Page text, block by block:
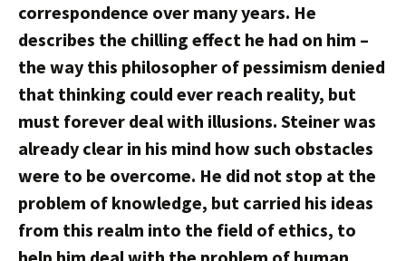
correspondence over many years. He
describes the chilling effect he had on him –
the way this philosopher of pessimism denied
that thinking could ever reach reality, but
must forever deal with illusions. Steiner was
already clear in his mind how such obstacles
were to be overcome. He did not stop at the
problem of knowledge, but carried his ideas
from this realm into the field of ethics, to